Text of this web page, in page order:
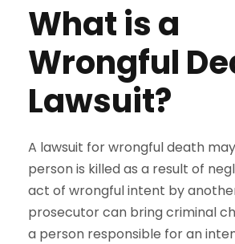
What is a
Wrongful
Lawsuit?
A lawsuit for wrongful death
person is killed as a result of
act of wrongful intent by
prosecutor can bring criminal
a person responsible for an